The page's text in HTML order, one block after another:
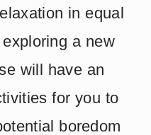
in equal
a new
will have an
for you to
boredom